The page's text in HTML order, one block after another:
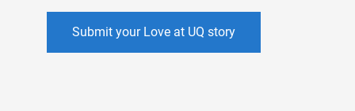
Submit your Love at UQ story